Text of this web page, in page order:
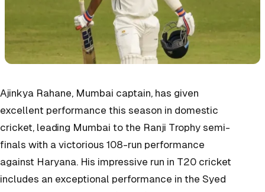
Ajinkya Rahane, Mumbai captain, has given
excellent performance this season in domestic
cricket, leading Mumbai to the Ranji Trophy semi-
finals with a victorious 108-run performance
against Haryana. His impressive run in T20 cricket
includes an exceptional performance in the Syed